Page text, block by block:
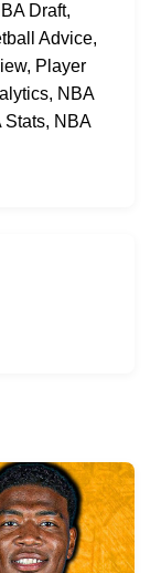
Draft,
Advice,
Player
NBA
Stats, NBA